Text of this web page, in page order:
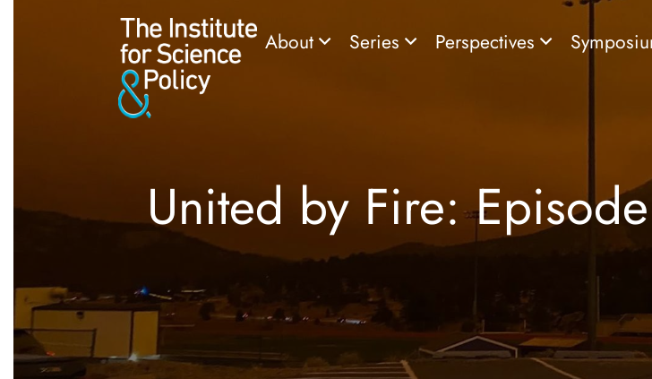
About Series Perspectives
United by Fire: